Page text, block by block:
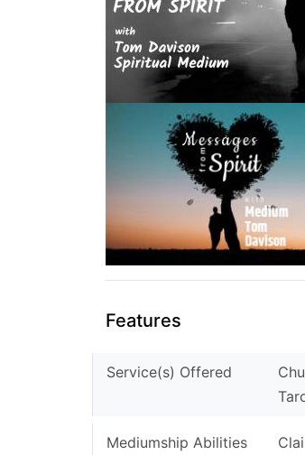
Features
Service(s) Offered
Mediumship Abilities